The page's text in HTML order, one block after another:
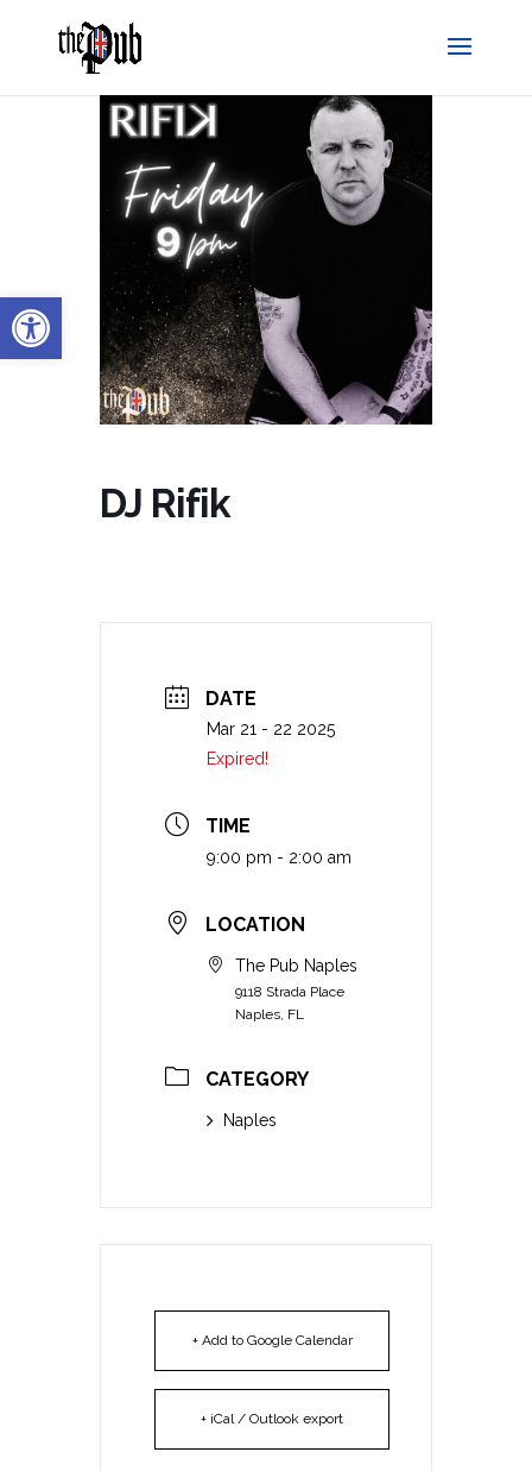
Open toolbar
DJ Rifik
DATE
Mar 21 - 22 2025
Expired!
TIME
9:00 pm - 2:00 am
LOCATION
The Pub Naples
9118 Strada Place
Naples, FL
CATEGORY
Naples
+ Add to Google Calendar
+ iCal / Outlook export